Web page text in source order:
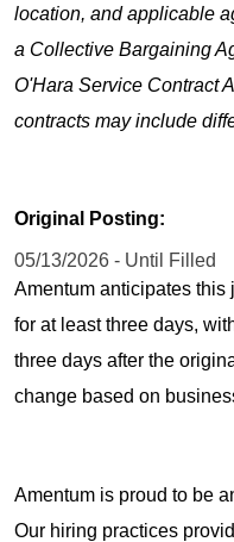
location, and applicable
a Collective Bargaining
O'Hara Service Contract
contracts may include
Original Posting:
05/13/2026 - Until Filled
Amentum anticipates
for at least three days,
three days after the
change based on
Amentum is proud to be
Our hiring practices